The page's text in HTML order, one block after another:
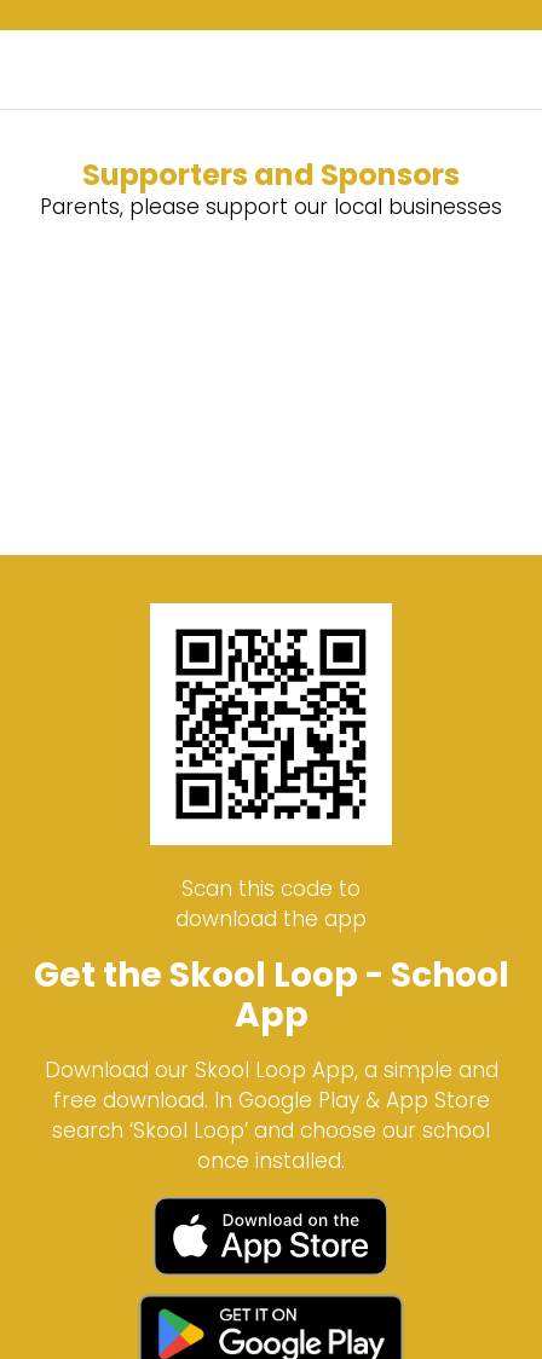
Supporters and Sponsors
Parents, please support our local businesses
Scan this code to
download the app
Get the Skool Loop - School
App
Download our Skool Loop App, a simple and
free download. In Google Play & App Store
search ‘Skool Loop’ and choose our school
once installed.